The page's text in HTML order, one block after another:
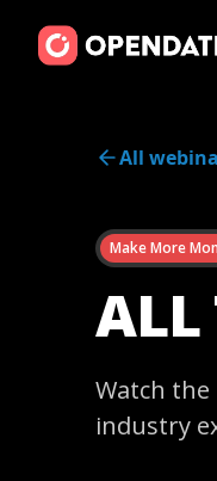
All
Make More
ALL
Watch
industry